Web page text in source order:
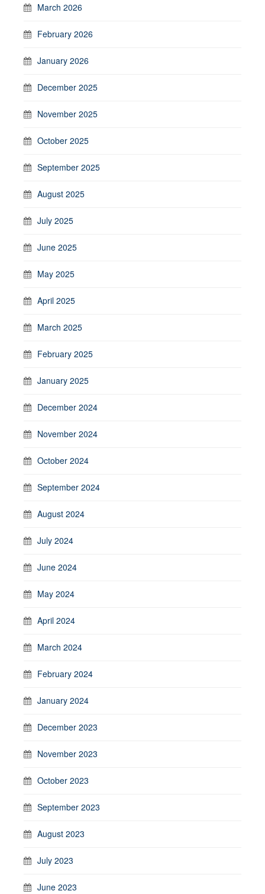
March 2026
February 2026
January 2026
December 2025
November 2025
October 2025
September 2025
August 2025
July 2025
June 2025
May 2025
April 2025
March 2025
February 2025
January 2025
December 2024
November 2024
October 2024
September 2024
August 2024
July 2024
June 2024
May 2024
April 2024
March 2024
February 2024
January 2024
December 2023
November 2023
October 2023
September 2023
August 2023
July 2023
June 2023